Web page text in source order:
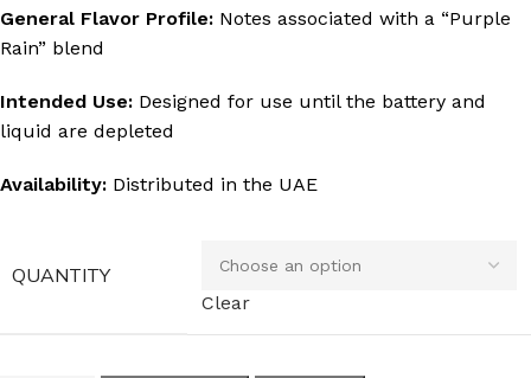
General Flavor Profile: Notes associated with a “Purple
Rain” blend
Intended Use: Designed for use until the battery and
liquid are depleted
Availability: Distributed in the UAE
QUANTITY
Clear